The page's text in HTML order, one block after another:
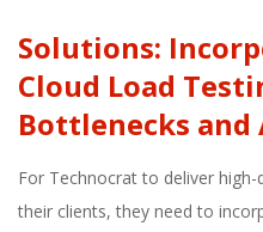
Solutions:
Cloud Load
Bottlenecks and
For Technocrat to deliver
their clients, they need to